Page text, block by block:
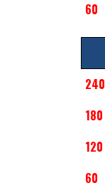
60
240
180
120
60